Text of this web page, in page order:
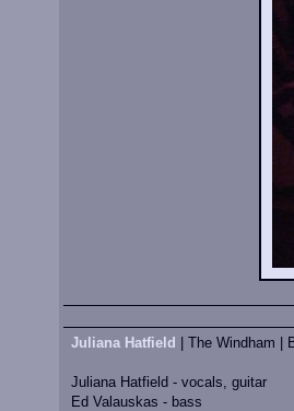
Juliana Hatfield | The Windham |
Juliana Hatfield - vocals, guitar
Ed Valauskas - bass